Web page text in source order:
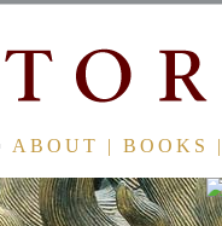
ABOUT | BOOKS